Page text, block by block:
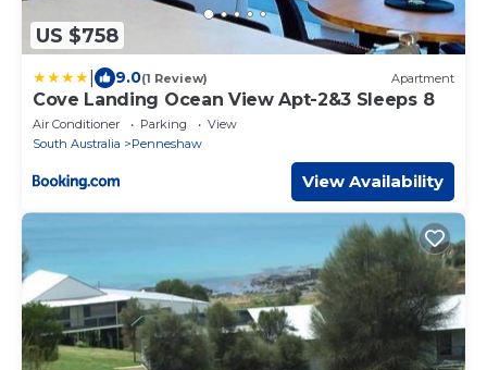
US $758
9.0(1 Review) Apartment
Cove Landing Ocean View Apt-2&3 Sleeps 8
Air Conditioner Parking
View
South Australia
Penneshaw
View Availability